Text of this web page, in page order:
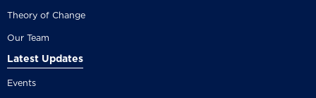
Theory of Change
Our Team
Latest Updates
Events